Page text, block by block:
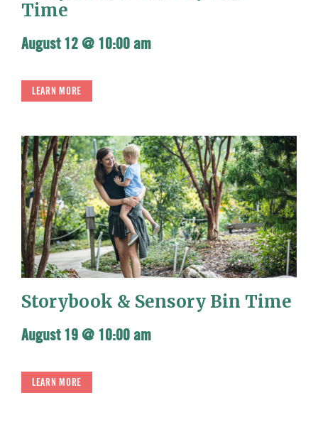
Time
August 12 @ 10:00 am
LEARN MORE
Storybook & Sensory Bin Time
August 19 @ 10:00 am
LEARN MORE